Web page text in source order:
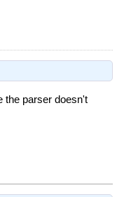
the parser doesn't